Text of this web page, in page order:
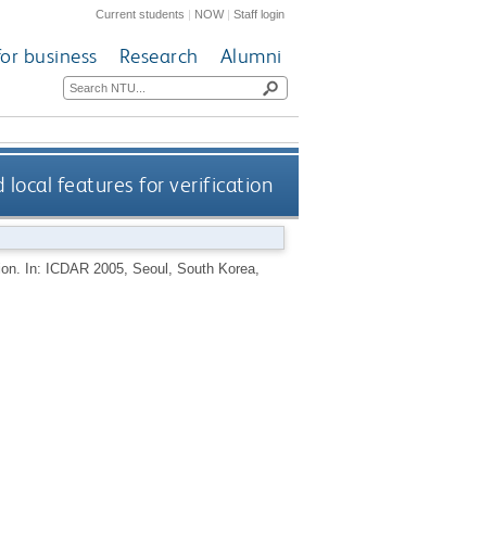
Current students | NOW|Staff login
business Research Alumni
local features for verification
In: ICDAR 2005, Seoul, South Korea,